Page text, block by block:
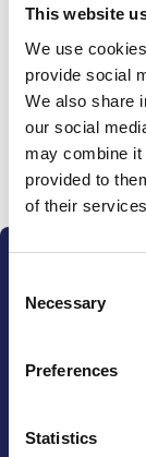
This website
We use
provide social
We also share
our social
may combine it
provided to
of their
Selection
Necessary
Preferences
Statistics
team
Donate
The John
of maritime